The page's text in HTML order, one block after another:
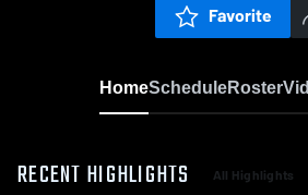
Favorite
HomeScheduleRoster
RECENT HIGHLIGHTS All Highlights